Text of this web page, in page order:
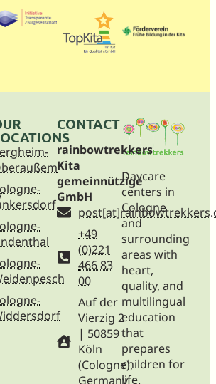
Daycare
centers in
Cologne
and
surrounding
areas with
heart,
quality, and
multilingual
education
that
prepares
children for
life.
CONTACT
rainbowtrekkers
Kita
gemeinnützige
GmbH
+49
(0)221
466 83
00
Auf der
Vierzig 2
| 50859
Köln
(Cologne),
Germany